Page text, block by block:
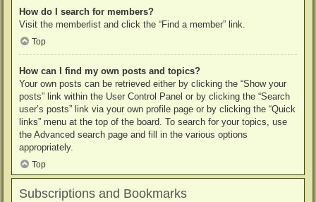
How do I search for members?
Visit the memberlist and click the “Find a member” link.
Top
How can I find my own posts and topics?
Your own posts can be retrieved either by clicking the “Show your
posts” link within the User Control Panel or by clicking the “Search
user’s posts” link via your own profile page or by clicking the “Quick
links” menu at the top of the board. To search for your topics, use
the Advanced search page and fill in the various options
appropriately.
Top
Subscriptions and Bookmarks